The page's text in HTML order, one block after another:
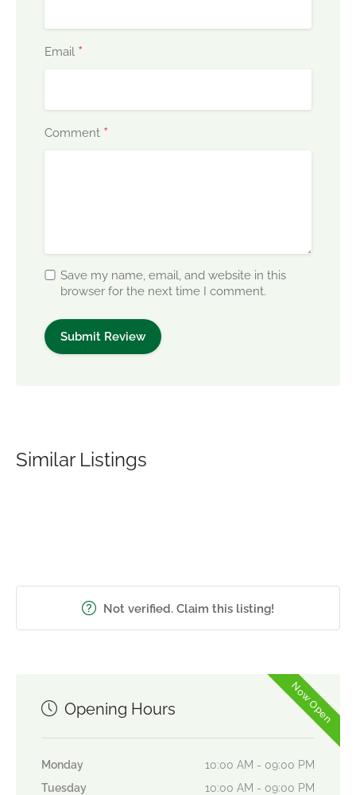
Email *
Comment *
Save my name, email, and website in this
browser for the next time I comment.
Similar Listings
Not verified. Claim this listing!
Now Open
Opening Hours
Monday
10:00 AM - 09:00 PM
Tuesday
10:00 AM - 09:00 PM